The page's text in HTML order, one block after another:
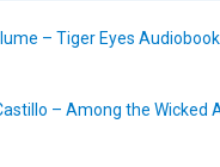
– Tiger Eyes Audiobook
– Among the Wicked